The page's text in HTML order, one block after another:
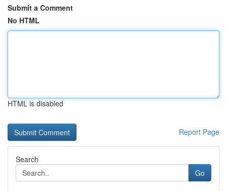
Submit a Comment
No HTML
HTML is disabled
Report Page
Search
Go